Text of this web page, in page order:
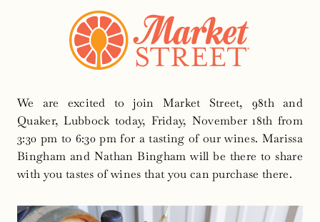
We are excited to join Market Street, 98th and
Quaker, Lubbock today, Friday, November 18th from
3:30 pm to 6:30 pm for a tasting of our wines. Marissa
Bingham and Nathan Bingham will be there to share
with you tastes of wines that you can purchase there.